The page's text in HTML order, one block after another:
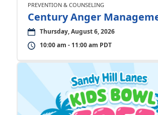
PREVENTION & COUNSELING
Century Anger
Thursday, August 6, 2026
10:00 am - 11:00 am PDT